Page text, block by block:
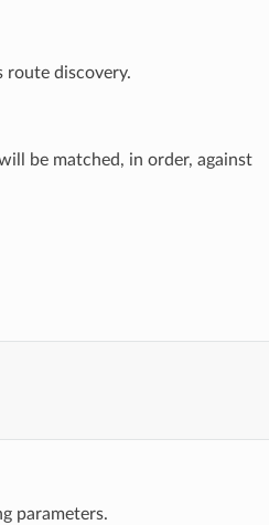
route discovery.
be matched, in order, against
parameters.